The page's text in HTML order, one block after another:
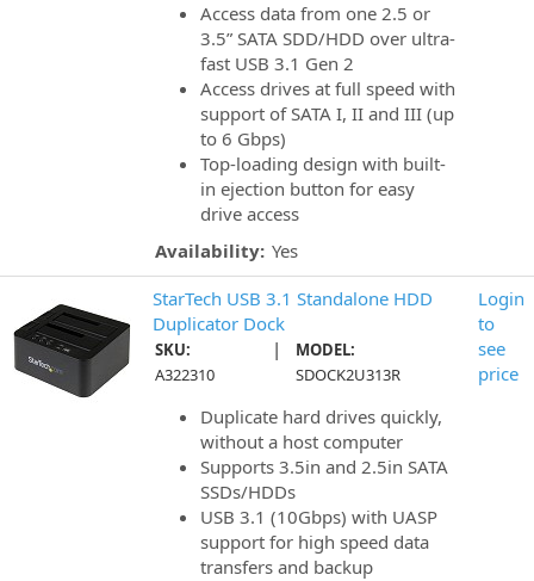
Access data from one 2.5 or
3.5” SATA SDD/HDD over ultra-
fast USB 3.1 Gen 2
Access drives at full speed with
support of SATA I, II and III (up
to 6 Gbps)
Top-loading design with built-
in ejection button for easy
drive access
Availability: Yes
StarTech USB 3.1 Standalone HDD
Duplicator Dock
SKU:
A322310
|
MODEL:
SDOCK2U313R
Duplicate hard drives quickly,
without a host computer
Supports 3.5in and 2.5in SATA
SSDs/HDDs
USB 3.1 (10Gbps) with UASP
support for high speed data
transfers and backup
Login
to
see
price